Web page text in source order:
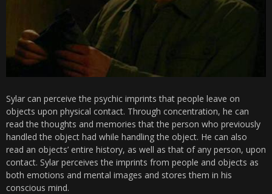
Sylar can perceive the psychic imprints that people leave on
objects upon physical contact. Through concentration, he can
read the thoughts and memories that the person who previously
handled the object had while handling the object. He can also
read an objects’ entire history, as well as that of any person, upon
contact. Sylar perceives the imprints from people and objects as
both emotions and mental images and stores them in his
conscious mind.